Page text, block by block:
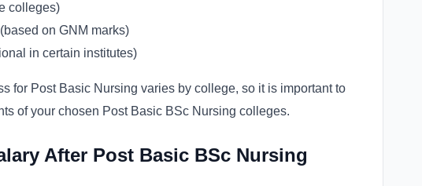
colleges)
on GNM marks)
in certain institutes)
for Post Basic Nursing varies by college, so it is important to
of your chosen Post Basic BSc Nursing colleges.
After Post Basic BSc Nursing